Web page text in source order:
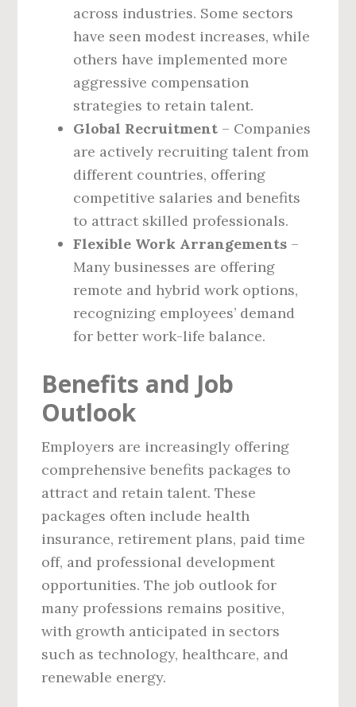
across industries. Some sectors
have seen modest increases, while
others have implemented more
aggressive compensation
strategies to retain talent.
Global Recruitment – Companies
are actively recruiting talent from
different countries, offering
competitive salaries and benefits
to attract skilled professionals.
Flexible Work Arrangements –
Many businesses are offering
remote and hybrid work options,
recognizing employees’ demand
for better work-life balance.
Benefits and Job
Outlook
Employers are increasingly offering
comprehensive benefits packages to
attract and retain talent. These
packages often include health
insurance, retirement plans, paid time
off, and professional development
opportunities. The job outlook for
many professions remains positive,
with growth anticipated in sectors
such as technology, healthcare, and
renewable energy.